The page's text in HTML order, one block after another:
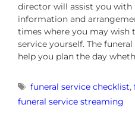
director will assist you
information and
times where you may wish
service yourself. The
help you plan the day
funeral service checklist,
funeral service streaming